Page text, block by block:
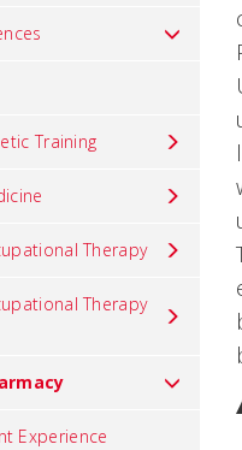
Training
Therapy
Therapy
Experience